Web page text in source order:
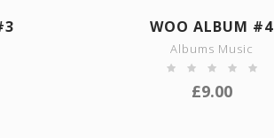
SHOW DETAILS
WOO ALBUM #4
Albums Music
£9.00